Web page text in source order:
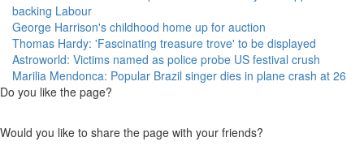
backing Labour
George Harrison's childhood home up for auction
Thomas Hardy: 'Fascinating treasure trove' to be displayed
Astroworld: Victims named as police probe US festival crush
Marilia Mendonca: Popular Brazil singer dies in plane crash at 26
Do you like the page?
Would you like to share the page with your friends?